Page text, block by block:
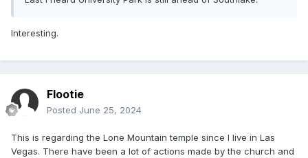
Interesting.
Flootie
Posted June 25, 2024
This is regarding the Lone Mountain temple since I live in Las
Vegas. There have been a lot of actions made by the church and